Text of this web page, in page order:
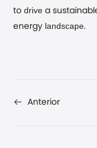
todrive a
energy landscape.
Anterior